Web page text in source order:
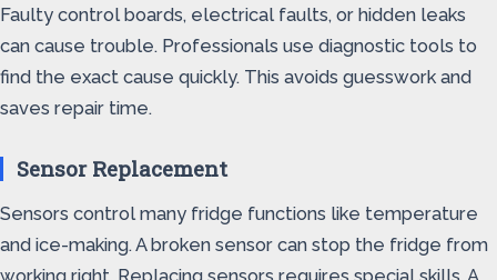
Faulty control boards, electrical faults, or hidden leaks
can cause trouble. Professionals use diagnostic tools to
find the exact cause quickly. This avoids guesswork and
saves repair time.
Sensor Replacement
Sensors control many fridge functions like temperature
and ice-making. A broken sensor can stop the fridge from
working right. Replacing sensors requires special skills. A